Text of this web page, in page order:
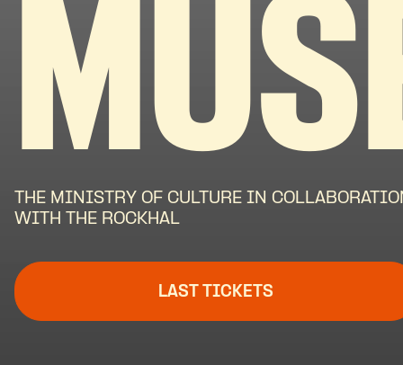
THE MINISTRY OF CULTURE IN
WITH THE ROCKHAL
LAST TICKETS